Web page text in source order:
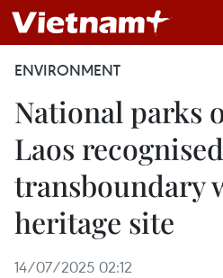
ENVIRONMENT
National parks
Laos
transboundary
heritage site
14/07/2025 02:12